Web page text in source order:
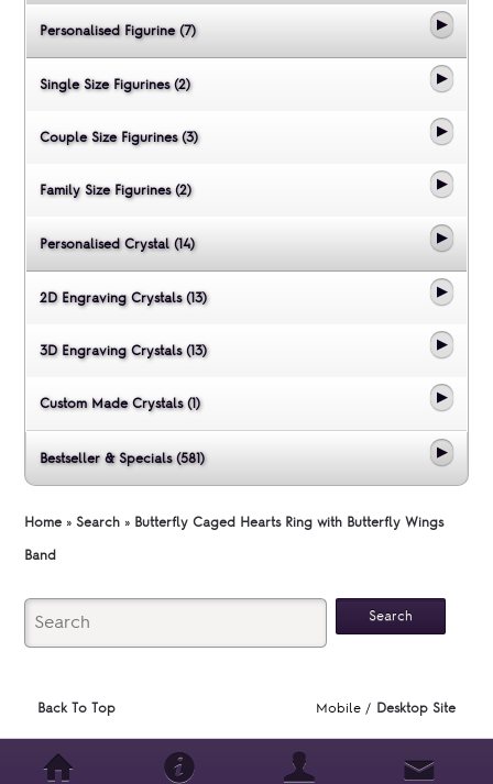
Personalised Figurine (7)
Single Size Figurines (2)
Couple Size Figurines (3)
Family Size Figurines (2)
Personalised Crystal (14)
2D Engraving Crystals (13)
3D Engraving Crystals (13)
Custom Made Crystals (1)
Bestseller & Specials (581)
Home »Search » Butterfly Caged Hearts Ring with Butterfly Wings
Band
Back To Top Mobile / Desktop Site